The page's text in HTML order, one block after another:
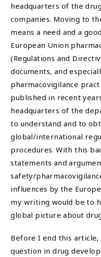
headquarters of the
companies. Moving to
means a need and a
European Union
(Regulations and
documents, and
pharmacovigilance
published in recent
headquarters of the
to understand and to
global/international
procedures. With this
statements and
safety/
influences by the
my writing would be to
global picture about
Before I end this
question in drug